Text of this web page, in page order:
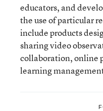
educators, and
the use of particular
include products
sharing video
collaboration, online
learning